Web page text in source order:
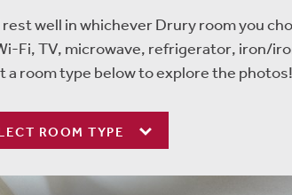
rest well in whichever Drury room you
Fi, TV, microwave, refrigerator, iron/
a room type below to explore the photos!
ROOM TYPE